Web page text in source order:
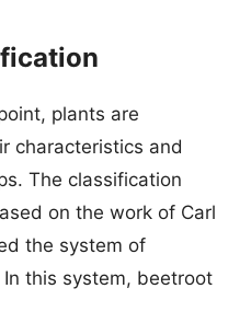
plants are
characteristics and
The classification
on the work of Carl
the system of
this system, beetroot